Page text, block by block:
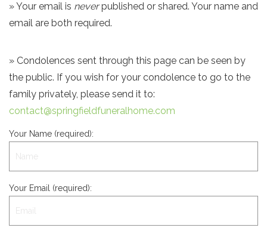
» Your email is neverpublished or shared. Your name and
email are both required.
» Condolences sent through this page can be seen by
the public. If you wish for your condolence to go to the
family privately, please send it to:
contact@springfieldfuneralhome.com
Your Name (required):
Your Email (required):